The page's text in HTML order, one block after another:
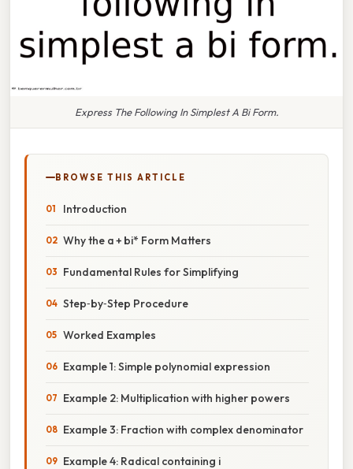
Express The Following In Simplest A Bi Form.
BROWSE THIS ARTICLE
Introduction
Why the a + bi* Form Matters
Fundamental Rules for Simplifying
Step‑by‑Step Procedure
Worked Examples
Example 1: Simple polynomial expression
Example 2: Multiplication with higher powers
Example 3: Fraction with complex denominator
Example 4: Radical containing i